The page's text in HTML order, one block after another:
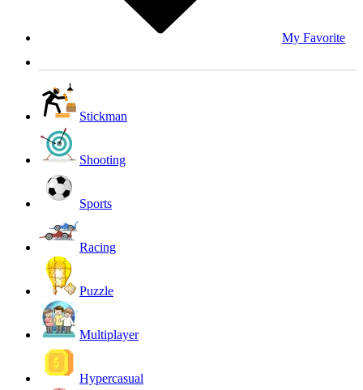
My Favorite
Stickman
Shooting
Sports
Racing
Puzzle
Multiplayer
Hypercasual